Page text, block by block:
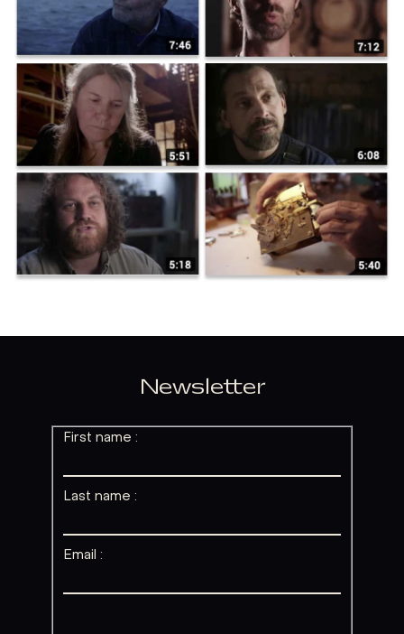
Newsletter
First name :
Last name :
Email :